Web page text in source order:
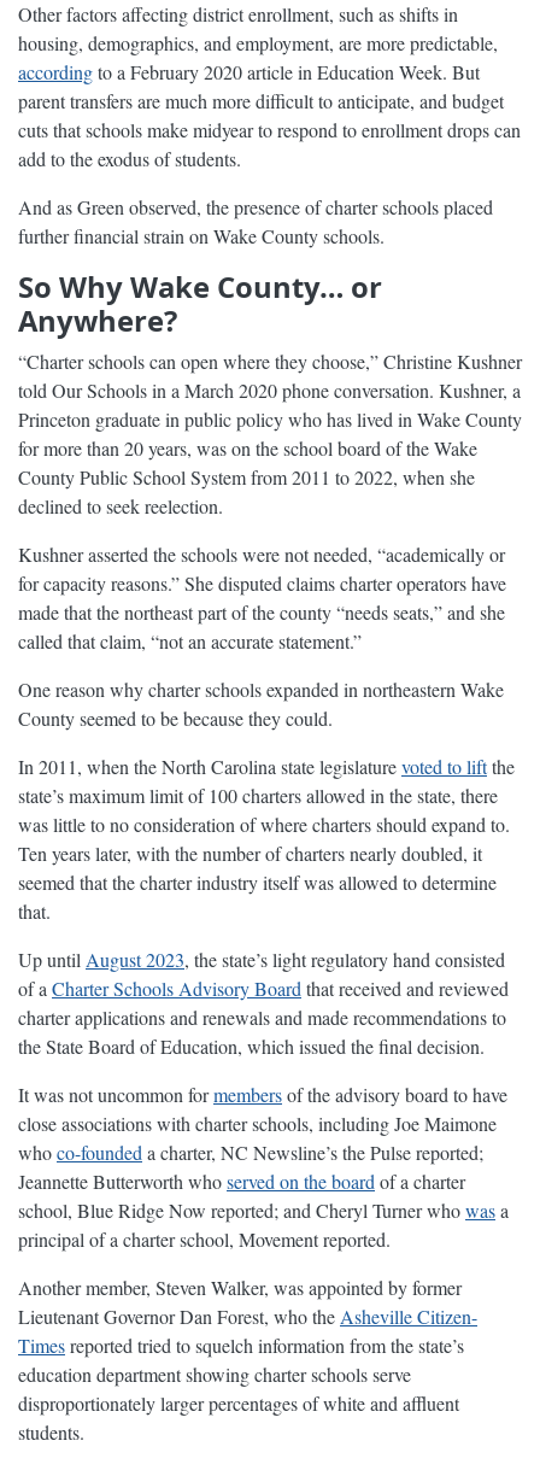
Other factors affecting district enrollment, such as shifts in
housing, demographics, and employment, are more predictable,
accordingto a February 2020 article in Education Week. But
parent transfers are much more difficult to anticipate, and budget
cuts that schools make midyear to respond to enrollment drops can
add to the exodus of students.
And as Green observed, the presence of charter schools placed
further financial strain on Wake County schools.
So Why Wake County… or
Anywhere?
“Charter schools can open where they choose,” Christine Kushner
told Our Schools in a March 2020 phone conversation. Kushner, a
Princeton graduate in public policy who has lived in Wake County
for more than 20 years, was on the school board of the Wake
County Public School System from 2011 to 2022, when she
declined to seek reelection.
Kushner asserted the schools were not needed, “academically or
for capacity reasons.” She disputed claims charter operators have
made that the northeast part of the county “needs seats,” and she
called that claim, “not an accurate statement.”
One reason why charter schools expanded in northeastern Wake
County seemed to be because they could.
In 2011, when the North Carolina state legislaturevoted to liftthe
state’s maximum limit of 100 charters allowed in the state, there
was little to no consideration of where charters should expand to.
Ten years later, with the number of charters nearly doubled, it
seemed that the charter industry itself was allowed to determine
that.
Up until August 2023, the state’s light regulatory hand consisted
of a Charter Schools Advisory Board that received and reviewed
charter applications and renewals and made recommendations to
the State Board of Education, which issued the final decision.
It was not uncommon formembersof the advisory board to have
close associations with charter schools, including Joe Maimone
whoco-founded a charter, NC Newsline’s the Pulse reported;
Jeannette Butterworth whoserved on the board of a charter
school, Blue Ridge Now reported; and Cheryl Turner whowasa
principal of a charter school, Movement reported.
Another member, Steven Walker, was appointed by former
Lieutenant Governor Dan Forest, who the Asheville Citizen-
Timesreported tried to squelch information from the state’s
education department showing charter schools serve
disproportionately larger percentages of white and affluent
students.